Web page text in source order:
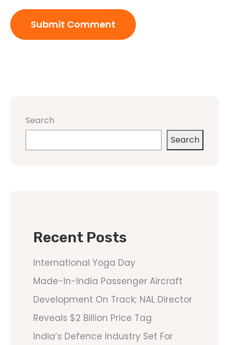
Search
Search
Recent Posts
International Yoga Day
Made-In-India Passenger Aircraft
Development On Track; NAL Director
Reveals $2 Billion Price Tag
India’s Defence Industry Set For